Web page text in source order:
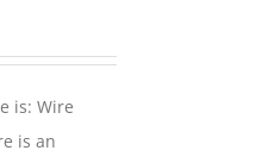
is: Wire
is an